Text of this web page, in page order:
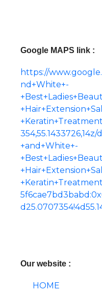
Google MAPS link :
https://
nd+White+-
354,55.1433726,14z/
+and+White+-
Our website :
HOME